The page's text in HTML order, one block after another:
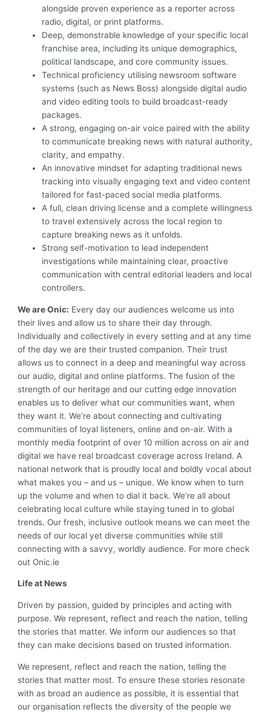
alongside proven experience as a reporter across
radio, digital, or print platforms.
Deep, demonstrable knowledge of your specific local
franchise area, including its unique demographics,
political landscape, and core community issues.
Technical proficiency utilising newsroom software
systems (such as News Boss) alongside digital audio
and video editing tools to build broadcast-ready
packages.
A strong, engaging on-air voice paired with the ability
to communicate breaking news with natural authority,
clarity, and empathy.
An innovative mindset for adapting traditional news
tracking into visually engaging text and video content
tailored for fast-paced social media platforms.
A full, clean driving license and a complete willingness
to travel extensively across the local region to
capture breaking news as it unfolds.
Strong self-motivation to lead independent
investigations while maintaining clear, proactive
communication with central editorial leaders and local
controllers.
We are Onic: Every day our audiences welcome us into
their lives and allow us to share their day through.
Individually and collectively in every setting and at any time
of the day we are their trusted companion. Their trust
allows us to connect in a deep and meaningful way across
our audio, digital and online platforms. The fusion of the
strength of our heritage and our cutting edge innovation
enables us to deliver what our communities want, when
they want it. We’re about connecting and cultivating
communities of loyal listeners, online and on-air. With a
monthly media footprint of over 10 million across on air and
digital we have real broadcast coverage across Ireland. A
national network that is proudly local and boldly vocal about
what makes you – and us – unique. We know when to turn
up the volume and when to dial it back. We’re all about
celebrating local culture while staying tuned in to global
trends. Our fresh, inclusive outlook means we can meet the
needs of our local yet diverse communities while still
connecting with a savvy, worldly audience. For more check
out Onic.ie
Life at News
Driven by passion, guided by principles and acting with
purpose. We represent, reflect and reach the nation, telling
the stories that matter. We inform our audiences so that
they can make decisions based on trusted information.
We represent, reflect and reach the nation, telling the
stories that matter most. To ensure these stories resonate
with as broad an audience as possible, it is essential that
our organisation reflects the diversity of the people we